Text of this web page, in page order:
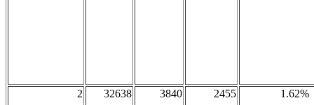
2 32638 3840 2455 1.62%